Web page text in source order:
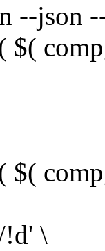
--json
$(
$(
!d' \